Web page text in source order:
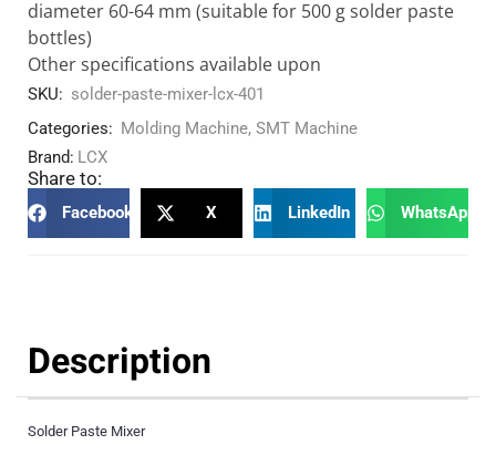
diameter 60-64 mm (suitable for 500 g solder paste
bottles)
Other specifications available upon
SKU: solder-paste-mixer-lcx-401
Categories: Molding Machine, SMT Machine
Brand: LCX
Share to:
Facebook X LinkedIn WhatsApp
Description
Solder Paste Mixer